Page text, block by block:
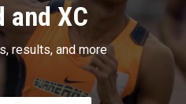
and XC
results, and more